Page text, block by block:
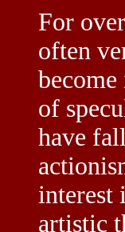
For
often
of
have
interest
artistic